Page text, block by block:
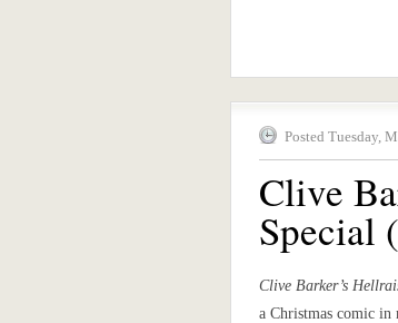
Posted Tuesday,
Clive
Special
Clive Barker’s
a Christmas comic in